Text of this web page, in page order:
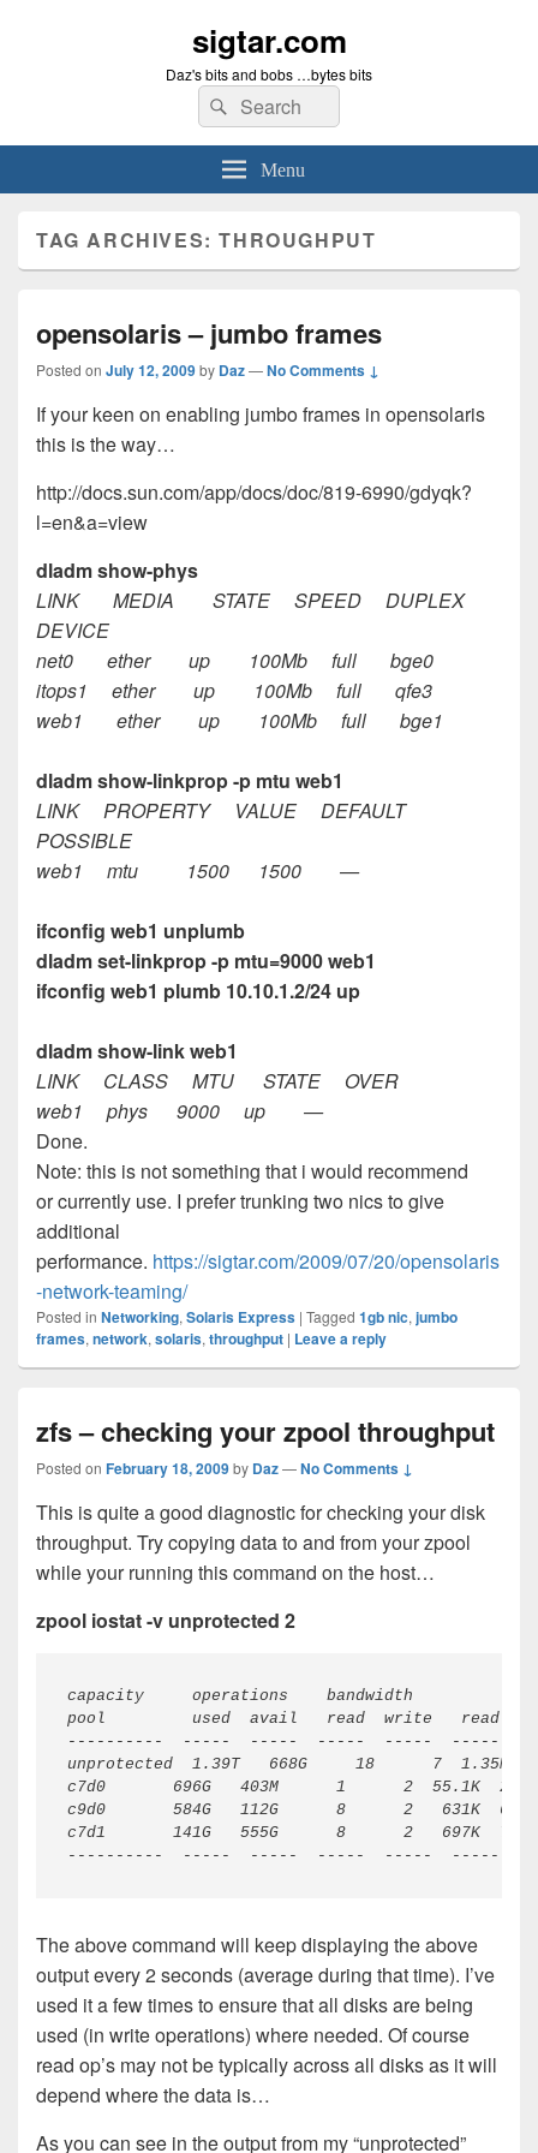
sigtar.com
Daz's bits and bobs …bytes bits
Search
for:
Search
Menu
TAG ARCHIVES:THROUGHPUT
opensolaris – jumbo frames
Posted on July 12, 2009by Daz—No Comments ↓
If your keen on enabling jumbo frames in opensolaris
this is the way…
http://docs.sun.com/app/docs/doc/819-6990/gdyqk?
l=en&a=view
dladm show-phys
LINK MEDIA STATE SPEED DUPLEX
DEVICE
net0 ether up 100Mb full bge0
itops1 ether up 100Mb full qfe3
web1 ether up 100Mb full bge1
dladm show-linkprop -p mtu web1
LINK PROPERTY VALUE DEFAULT
POSSIBLE
web1 mtu 1500 1500 —
ifconfig web1 unplumb
dladm set-linkprop -p mtu=9000 web1
ifconfig web1 plumb 10.10.1.2/24 up
dladm show-link web1
LINK CLASS MTU STATE OVER
web1 phys 9000 up —
Done.
Note: this is not something that i would recommend
or currently use. I prefer trunking two nics to give
additional
performance. https://sigtar.com/2009/07/20/opensolaris
-network-teaming/
Posted in Networking, Solaris Express | Tagged 1gb nic, jumbo
frames, network, solaris, throughput | Leave a reply
zfs – checking your zpool throughput
Posted on February 18, 2009by Daz—No Comments ↓
This is quite a good diagnostic for checking your disk
throughput. Try copying data to and from your zpool
while your running this command on the host…
zpool iostat -v unprotected 2
----------  -----  -----  -----  -----  -----
The above command will keep displaying the above
output every 2 seconds (average during that time). I’ve
used it a few times to ensure that all disks are being
used (in write operations) where needed. Of course
read op’s may not be typically across all disks as it will
depend where the data is…
As you can see in the output from my “unprotected”